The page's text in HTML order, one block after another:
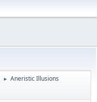
► Aneristic Illusions